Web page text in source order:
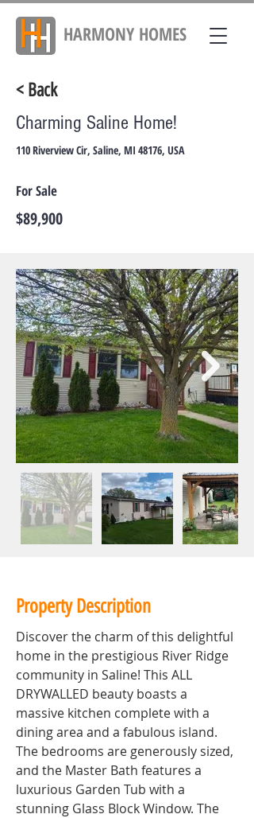
HARMONY HOMES
< Back
Charming Saline Home!
110 Riverview Cir, Saline, MI 48176, USA
For Sale
$89,900
Property Description
Discover the charm of this delightful
home in the prestigious River Ridge
community in Saline! This ALL
DRYWALLED beauty boasts a
massive kitchen complete with a
dining area and a fabulous island.
The bedrooms are generously sized,
and the Master Bath features a
luxurious Garden Tub with a
stunning Glass Block Window. The